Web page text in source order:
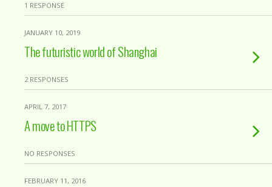
1 RESPONSE
JANUARY 10, 2019
The futuristic world of Shanghai
2 RESPONSES
APRIL 7, 2017
A move to HTTPS
NO RESPONSES
FEBRUARY 11, 2016